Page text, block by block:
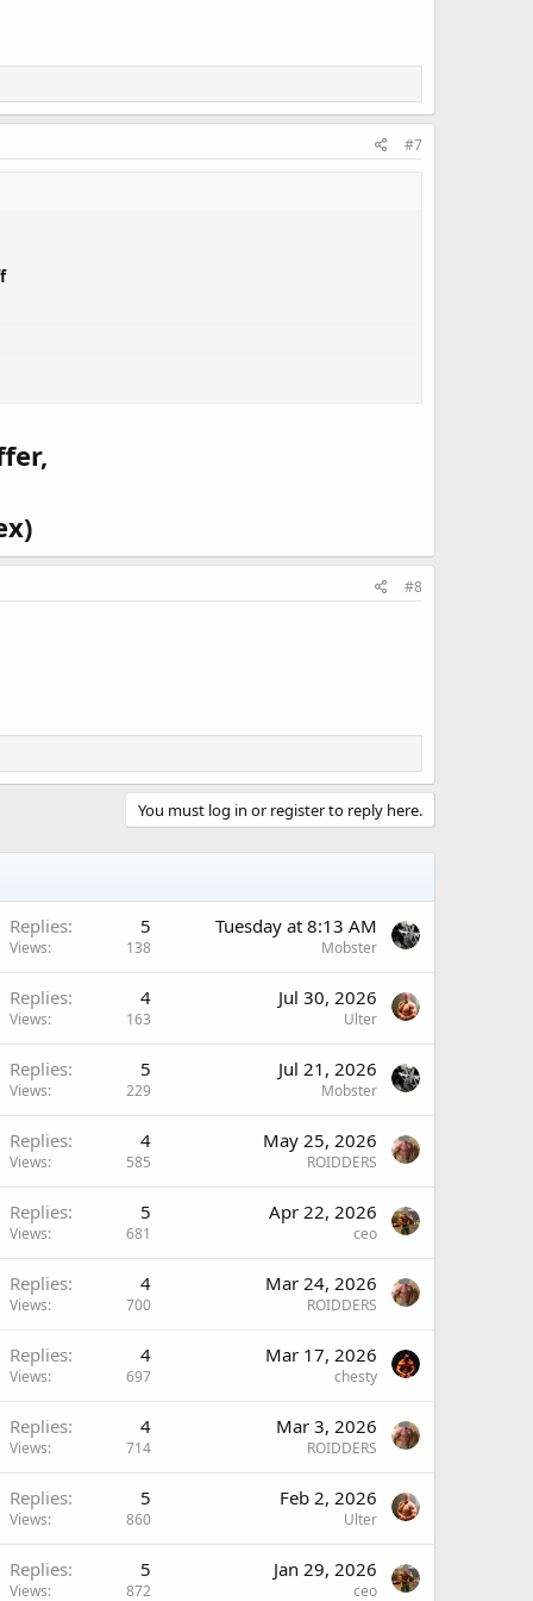
#7
in your cart. So act fast to get the best price.
#8
You must log in or register to reply here.
Replies 5
Views 138
Tuesday at 8:13 AM
Mobster
Replies 4
Views 163
Jul 30, 2026
Ulter
Replies 5
Views 229
Jul 21, 2026
Mobster
Replies 4
Views 585
May 25, 2026
ROIDDERS
Replies 5
Views 681
Apr 22, 2026
ceo
Replies 4
Views 700
Mar 24, 2026
ROIDDERS
Replies 4
Views 697
Mar 17, 2026
chesty
Replies 4
Views 714
Mar 3, 2026
ROIDDERS
Replies 5
Views 860
Feb 2, 2026
Ulter
Replies 5
Views 872
Jan 29, 2026
ceo